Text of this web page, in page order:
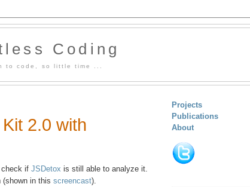
Coding
to code, so little time ...
2.0 with
check if JSDetox is still able to analyze it.
in this screencast).
Projects
Publications
About